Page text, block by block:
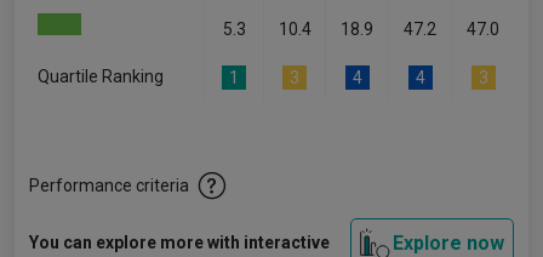
5.3 10.4 18.9 47.2 47.0
Quartile Ranking 1 3 4 4 3
Performance criteria
You can explore more with interactive
Explore now